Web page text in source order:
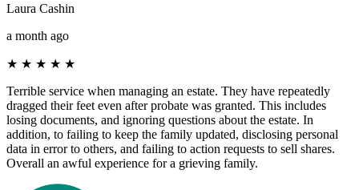
Laura Cashin
a month ago
★ ★ ★ ★ ★
Terrible service when managing an estate. They have repeatedly
dragged their feet even after probate was granted. This includes
losing documents, and ignoring questions about the estate. In
addition, to failing to keep the family updated, disclosing personal
data in error to others, and failing to action requests to sell shares.
Overall an awful experience for a grieving family.